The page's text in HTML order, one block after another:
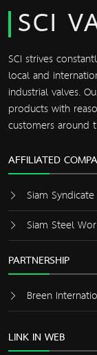
SCI
SCI strives
local and
industrial valves.
products with
customers around
AFFILIATED
Siam
Siam Steel
PARTNERSHIP
Breen
LINK IN WEB